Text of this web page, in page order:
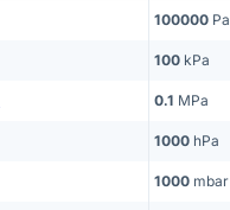
100000 Pa
100 kPa
0.1 MPa
1000 hPa
1000 mbar